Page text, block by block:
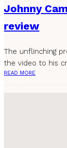
Johnny
review
The unflinching
the video to his
READ MORE